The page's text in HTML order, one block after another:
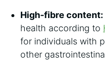
High-fibre content:
health according to
for individuals with
other